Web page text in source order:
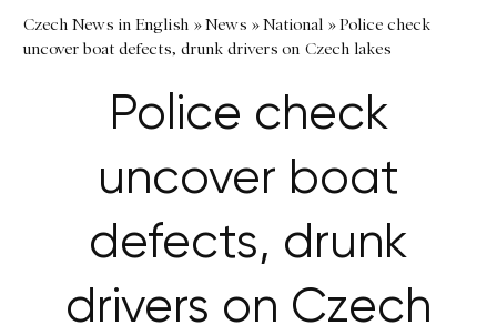
Czech News in English »News »National »Police check
uncover boat defects, drunk drivers on Czech lakes
Police check
uncover boat
defects, drunk
drivers on Czech